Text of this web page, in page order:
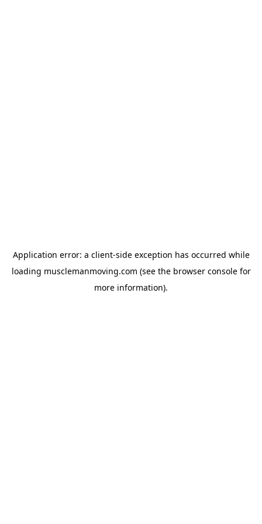
Application error: a client-side exception has occurred while
loading musclemanmoving.com (see the browser consolefor
more information).